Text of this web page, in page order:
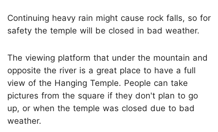
Continuing heavy rain might cause rock falls, so for
safety the temple will be closed in bad weather.
The viewing platform that under the mountain and
opposite the river is a great place to have a full
view of the Hanging Temple. People can take
pictures from the square if they don't plan to go
up, or when the temple was closed due to bad
weather.